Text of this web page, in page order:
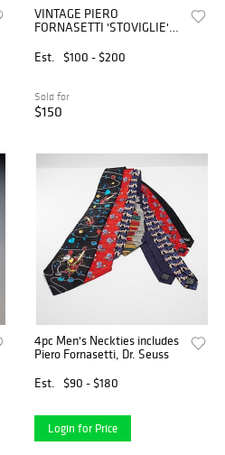
VINTAGE PIERO
FORNASETTI 'STOVIGLIE'
PLATE
Est. $100 - $200
Sold for
$150
4pc Men's Neckties includes
Piero Fornasetti, Dr. Seuss
Est.
$90 - $180
Login for Price